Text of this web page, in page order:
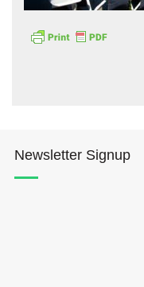
Newsletter Signup